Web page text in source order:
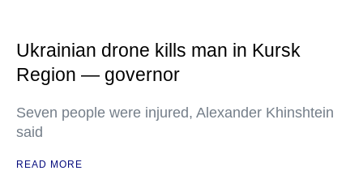
Ukrainian drone kills man in Kursk
Region — governor
Seven people were injured, Alexander Khinshtein
said
READ MORE